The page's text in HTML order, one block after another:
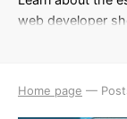
web developer
efficient, and
optimization,
Home page —